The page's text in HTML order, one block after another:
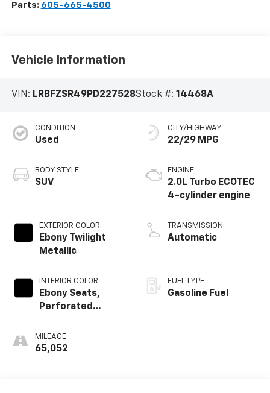
Parts: 605-665-4500
Vehicle Information
VIN: LRBFZSR49PD227528Stock #: 14468A
CONDITION
Used
BODY STYLE
SUV
EXTERIOR COLOR
Ebony Twilight
Metallic
INTERIOR COLOR
Ebony Seats,
Perforated
Appointed Seat
Trim
MILEAGE
65,052
CITY/HIGHWAY
22/29 MPG
ENGINE
2.0L Turbo ECOTEC
4-cylinder engine
TRANSMISSION
Automatic
FUEL TYPE
Gasoline Fuel